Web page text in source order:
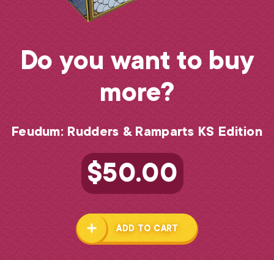
Do you want to buy
more?
Feudum: Rudders & Ramparts KS Edition
$50.00
ADD TO CART